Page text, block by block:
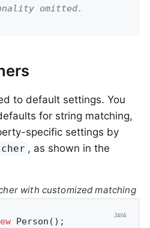
omitted.
to default settings. You
for string matching,
specific settings by
, as shown in the
with customized matching